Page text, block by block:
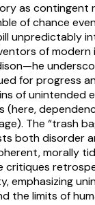
as contingent
of chance
unpredictably
of
for progress
of unintended
(here,
The “trash
both disorder
morally
critiques
emphasizing
the limits of